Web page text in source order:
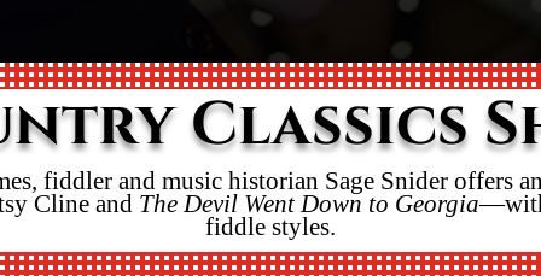
Classics
fiddler and music historian Sage Snider offers
Cline and The Devil Went Down to Georgia
fiddle styles.